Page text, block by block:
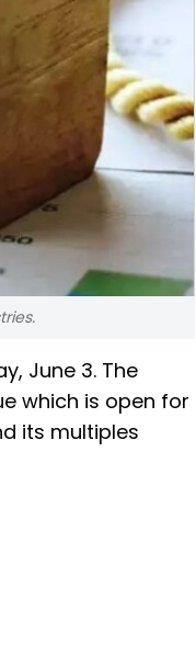
June 3. The
which is open for
its multiples